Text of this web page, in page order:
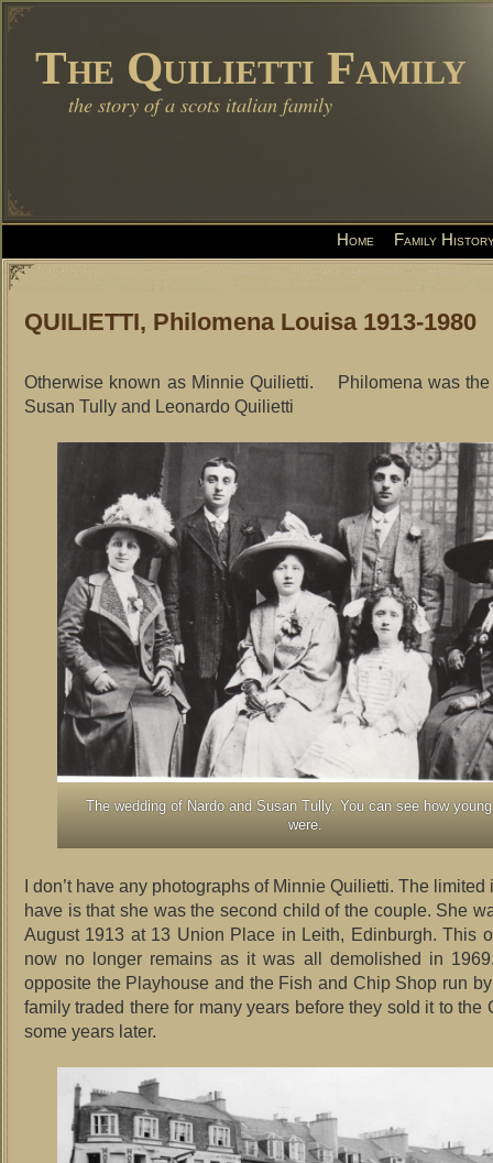
The Quilietti Family
the story of a scots italian family
Home Family
QUILIETTI, Philomena Louisa 1913-1980
Otherwise known as Minnie Quilietti. Philomena was the
Susan Tully and Leonardo Quilietti
The wedding of Nardo and Susan Tully. You can see how
were.
I don’t have any photographs of Minnie Quilietti. The limited
have is that she was the second child of the couple. She
August 1913 at 13 Union Place in Leith, Edinburgh. This
now no longer remains as it was all demolished in
opposite the Playhouse and the Fish and Chip Shop run
family traded there for many years before they sold it to the
some years later.